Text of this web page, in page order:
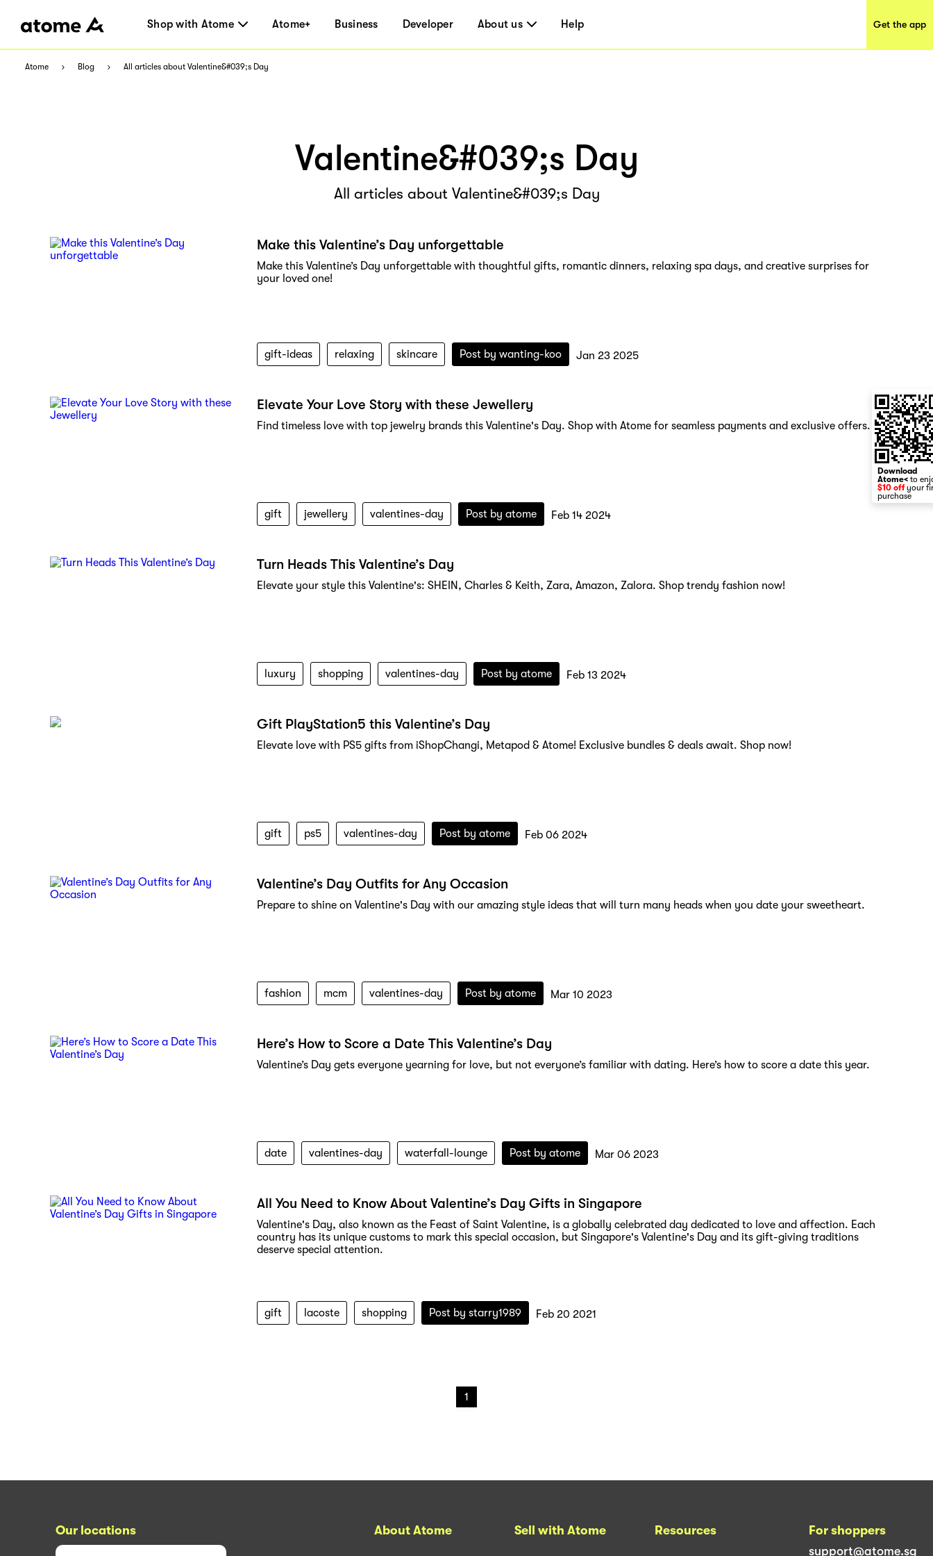
Shop with Atome Atome+ Business Developer About us Help Get the app
Atome Blog All articles about Valentine&#039;s Day
Valentine&#039;s Day
All articles about Valentine&#039;s Day
Make this Valentine’s Day unforgettable
Make this Valentine’s Day unforgettable with thoughtful gifts, romantic dinners, relaxing spa days, and creative surprises for
your loved one!
gift-ideas relaxing skincare Post by wanting-koo Jan 23 2025
Elevate Your Love Story with these Jewellery
Find timeless love with top jewelry brands this Valentine's Day. Shop with Atome for seamless payments and exclusive offers.
gift jewellery valentines-day Post by atome Feb 14 2024
Turn Heads This Valentine’s Day
Elevate your style this Valentine's: SHEIN, Charles & Keith, Zara, Amazon, Zalora. Shop trendy fashion now!
luxury shopping valentines-day Post by atome Feb 13 2024
Gift PlayStation5 this Valentine’s Day
Elevate love with PS5 gifts from iShopChangi, Metapod & Atome! Exclusive bundles & deals await. Shop now!
gift ps5 valentines-day Post by atome Feb 06 2024
Valentine’s Day Outfits for Any Occasion
Prepare to shine on Valentine's Day with our amazing style ideas that will turn many heads when you date your sweetheart.
fashion mcm valentines-day Post by atome Mar 10 2023
Here’s How to Score a Date This Valentine’s Day
Valentine’s Day gets everyone yearning for love, but not everyone’s familiar with dating. Here’s how to score a date this year.
date valentines-day waterfall-lounge Post by atome Mar 06 2023
All You Need to Know About Valentine’s Day Gifts in Singapore
Valentine's Day, also known as the Feast of Saint Valentine, is a globally celebrated day dedicated to love and affection. Each
country has its unique customs to mark this special occasion, but Singapore's Valentine's Day and its gift-giving traditions
deserve special attention.
gift lacoste shopping Post by starry1989 Feb 20 2021
1
Download
Atome< to
$10 offyour
purchase
Our locations About Atome Sell with Atome Resources
For shoppers
support@atome.sg